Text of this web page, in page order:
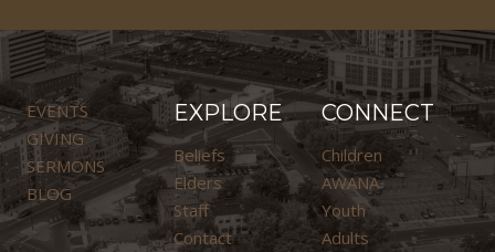
EVENTS
GIVING
SERMONS
BLOG
EXPLORE
Beliefs
Elders
Staff
Contact
CONNECT
Children
AWANA
Youth
Adults